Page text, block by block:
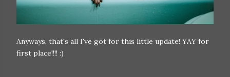
Anyways, that's all I've got for this little update! YAY for
first place!!!! :)